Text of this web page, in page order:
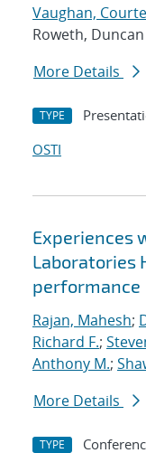
Vaughan,
Roweth, Duncan
More Details
TYPE
OSTI
Experiences
Laboratories
performance
Rajan, Mahesh;
Richard F.;
Anthony M.;
More Details
TYPE